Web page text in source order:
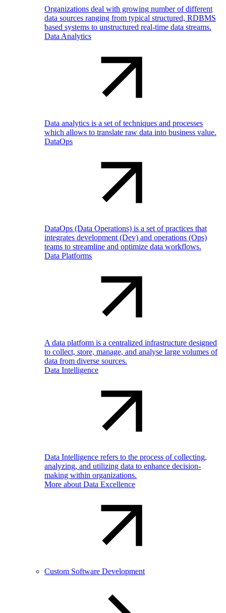
Organizations deal with growing number of different
data sources ranging from typical structured, RDBMS
based systems to unstructured real-time data streams.
Data Analytics
Data analytics is a set of techniques and processes
which allows to translate raw data into business value.
DataOps
DataOps (Data Operations) is a set of practices that
integrates development (Dev) and operations (Ops)
teams to streamline and optimize data workflows.
Data Platforms
A data platform is a centralized infrastructure designed
to collect, store, manage, and analyse large volumes of
data from diverse sources.
Data Intelligence
Data Intelligence refers to the process of collecting,
analyzing, and utilizing data to enhance decision-
making within organizations.
More about Data Excellence
Custom Software Development